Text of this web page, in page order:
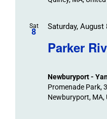
Sat
8
Parker
Saturday, August
Newburyport -
Promenade Park,
Newburyport, MA,